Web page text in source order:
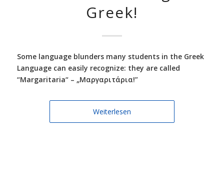
Greek!
Some language blunders many students in the Greek
Language can easily recognize: they are called
“Margaritaria“ – „Μαργαριτάρια!”
Weiterlesen